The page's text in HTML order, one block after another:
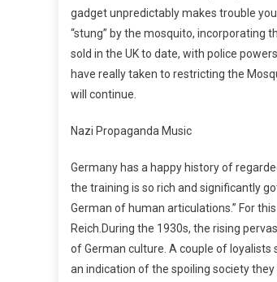
gadget unpredictably makes trouble
“stung” by the mosquito, incorporating
sold in the UK to date, with police
have really taken to restricting the
will continue.
Nazi Propaganda Music
Germany has a happy history of
the training is so rich and significantly
German of human articulations.” For
Reich.During the 1930s, the rising
of German culture. A couple of
an indication of the spoiling society